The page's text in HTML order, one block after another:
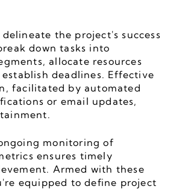
delineate the project's success
down tasks into
allocate resources
deadlines. Effective
facilitated by automated
or email updates,
monitoring of
ensures timely
Armed with these
equipped to define project